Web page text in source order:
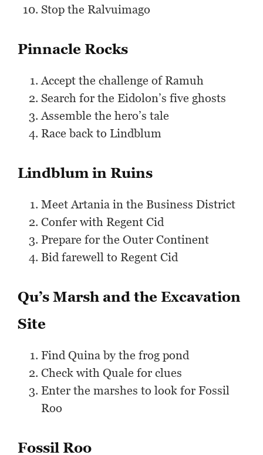
Stop the Ralvuimago
Pinnacle Rocks
Accept the challenge of Ramuh
Search for the Eidolon’s five ghosts
Assemble the hero’s tale
Race back to Lindblum
Lindblum in Ruins
Meet Artania in the Business District
Confer with Regent Cid
Prepare for the Outer Continent
Bid farewell to Regent Cid
Qu’s Marsh and the Excavation
Site
Find Quina by the frog pond
Check with Quale for clues
Enter the marshes to look for Fossil
Roo
Fossil Roo